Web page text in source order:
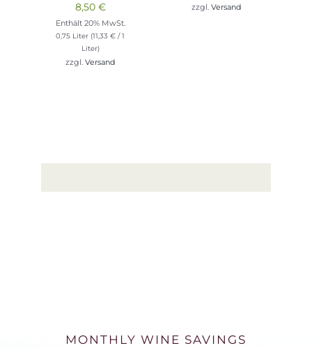
8,50 €
Enthält 20% MwSt.
0,75 Liter (11,33€ / 1
Liter)
zzgl.Versand
zzgl.Versand
MONTHLY WINE SAVINGS